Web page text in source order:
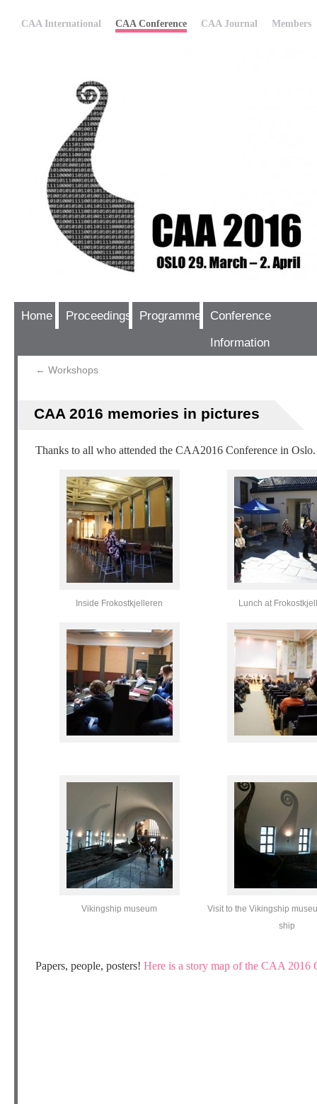
CAA International CAA Conference CAA Journal Members
Home Proceedings Programme
Conference
Information
← Workshops
CAA 2016 memories in pictures
Thanks to all who attended the CAA2016 Conference in
Inside Frokostkjelleren Lunch at
Vikingship museum
Visit to the Vikingship
ship
Papers, people, posters! Here is a story map of the CAA